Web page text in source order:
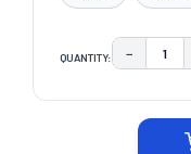
QUANTITY: −